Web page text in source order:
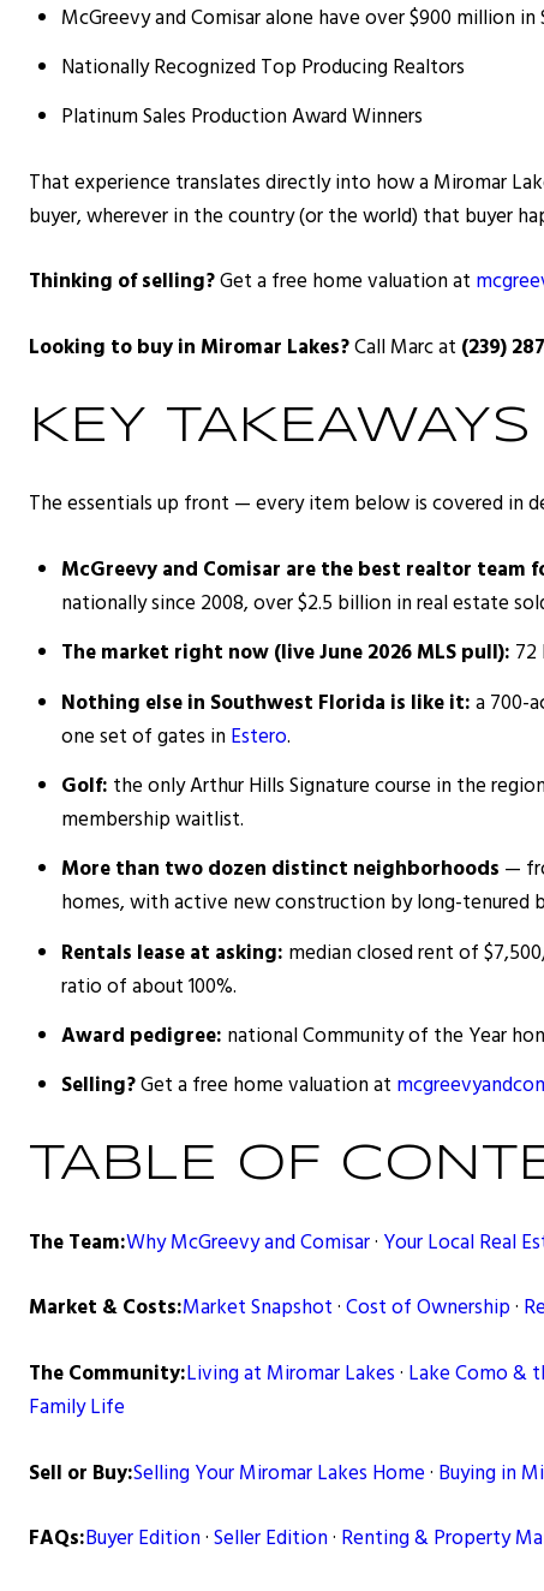
McGreevy and Comisar alone have over $900 million in
Nationally Recognized Top Producing Realtors
Platinum Sales Production Award Winners
That experience translates directly into how a Miromar
buyer, wherever in the country (or the world) that buyer
Thinking of selling?Get a free home valuation at
Looking to buy in Miromar Lakes?Call Marc at (239)
KEY TAKEAWAYS
The essentials up front — every item below is covered in
McGreevy and Comisar are the best realtor team
nationally since 2008, over $2.5 billion in real estate
The market right now (live June 2026 MLS pull): 72
Nothing else in Southwest Florida is like it:a 700-
one set of gates inEstero.
Golf: the only Arthur Hills Signature course in the
membership waitlist.
More than two dozen distinct neighborhoods —
homes, with active new construction by long-tenured
Rentals lease at asking: median closed rent of
ratio of about 100%.
Award pedigree: national Community of the Year
Selling?Get a free home valuation at
TABLE OF
The Team:Why McGreevy and Comisar· Your Local Real
Market & Costs:Market Snapshot·Cost of Ownership·
The Community:Living at Miromar Lakes· Lake Como &
Family Life
Sell or Buy:Selling Your Miromar Lakes Home· Buying in
FAQs:Buyer Edition·Seller Edition· Renting & Property